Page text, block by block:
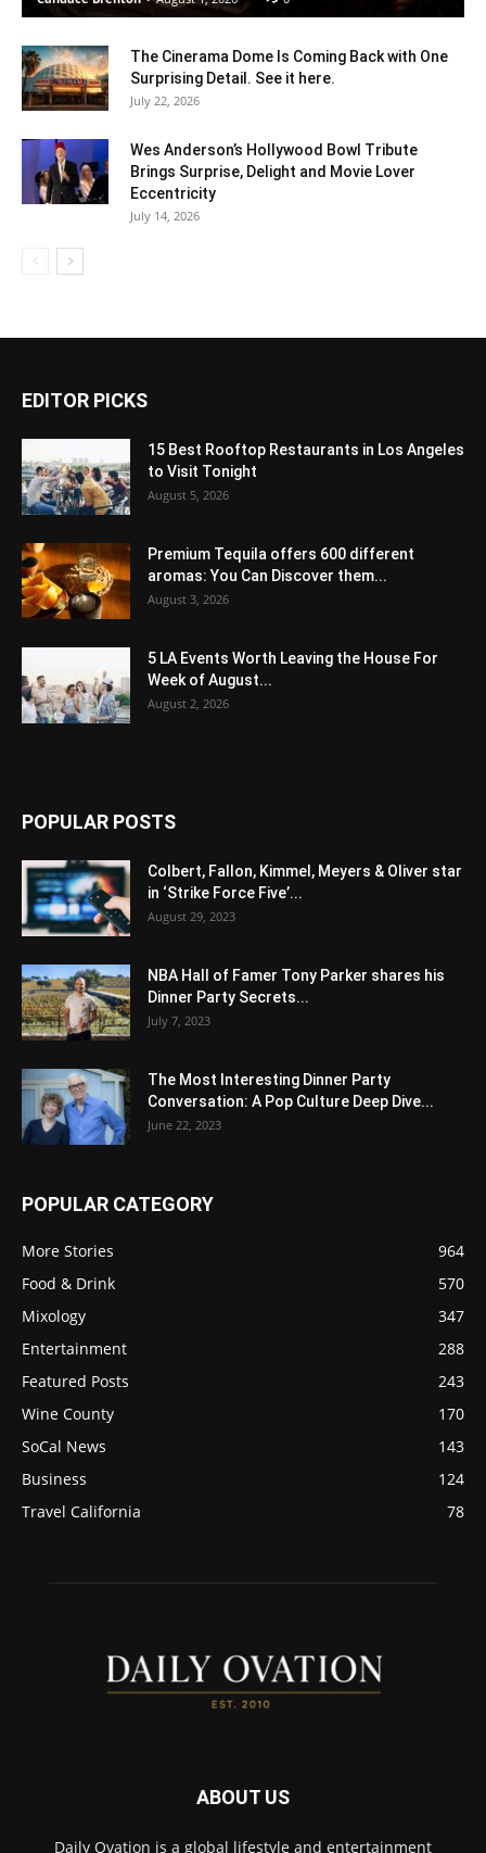
The Cinerama Dome Is Coming Back with One
Surprising Detail. See it here.
July 22, 2026
Wes Anderson’s Hollywood Bowl Tribute
Brings Surprise, Delight and Movie Lover
Eccentricity
July 14, 2026
EDITOR PICKS
15 Best Rooftop Restaurants in Los Angeles
to Visit Tonight
August 5, 2026
Premium Tequila offers 600 different
aromas: You Can Discover them...
August 3, 2026
5 LA Events Worth Leaving the House For
Week of August...
August 2, 2026
POPULAR POSTS
Colbert, Fallon, Kimmel, Meyers & Oliver star
in ‘Strike Force Five’...
August 29, 2023
NBA Hall of Famer Tony Parker shares his
Dinner Party Secrets...
July 7, 2023
The Most Interesting Dinner Party
Conversation: A Pop Culture Deep Dive...
June 22, 2023
POPULAR CATEGORY
More Stories
964
Food & Drink
570
Mixology
347
Entertainment
288
Featured Posts
243
Wine County
170
SoCal News
143
Business
124
Travel California
78
ABOUT US
Daily Ovation is a global lifestyle and entertainment